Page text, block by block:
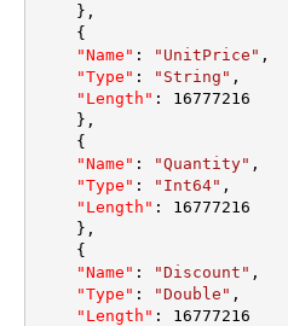
} ,
{
"Name" : "UnitPrice" ,
"Type" : "String" ,
"Length" :
16777216
} ,
{
"Name" : "Quantity" ,
"Type" : "Int64" ,
"Length" :
16777216
} ,
{
"Name" : "Discount" ,
"Type" : "Double" ,
"Length" :
16777216